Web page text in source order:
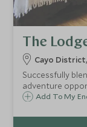
The
Cayo
Successfully
adventure
established
in the Cayo
Add To My